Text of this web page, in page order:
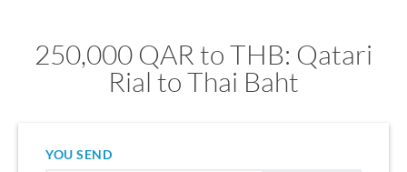
250,000 QAR to THB: Qatari
Rial to Thai Baht
YOU SEND